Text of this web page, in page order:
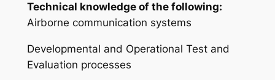
Technical knowledge of the following:
Airborne communication systems
Developmental and Operational Test and
Evaluation processes